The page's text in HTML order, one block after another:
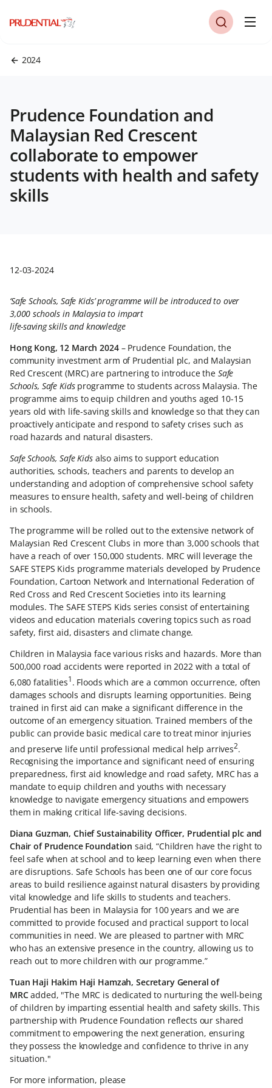
2024
Prudence Foundation and
Malaysian Red Crescent
collaborate to empower
students with health and safety
skills
12-03-2024
‘Safe Schools, Safe Kids’ programme will be introduced to over
3,000 schools in Malaysia to impart
life-saving skills and knowledge
Hong Kong, 12 March 2024 – Prudence Foundation, the
community investment arm of Prudential plc, and Malaysian
Red Crescent (MRC) are partnering to introduce the Safe
Schools, Safe Kidsprogramme to students across Malaysia. The
programme aims to equip children and youths aged 10-15
years old with life-saving skills and knowledge so that they can
proactively anticipate and respond to safety crises such as
road hazards and natural disasters.
Safe Schools, Safe Kidsalso aims to support education
authorities, schools, teachers and parents to develop an
understanding and adoption of comprehensive school safety
measures to ensure health, safety and well-being of children
in schools.
The programme will be rolled out to the extensive network of
Malaysian Red Crescent Clubs in more than 3,000 schools that
have a reach of over 150,000 students. MRC will leverage the
SAFE STEPS Kids programme materials developed by Prudence
Foundation, Cartoon Network and International Federation of
Red Cross and Red Crescent Societies into its learning
modules. The SAFE STEPS Kids series consist of entertaining
videos and education materials covering topics such as road
safety, first aid, disasters and climate change.
Children in Malaysia face various risks and hazards. More than
500,000 road accidents were reported in 2022 with a total of
6,080 fatalities1 . Floods which are a common occurrence, often
damages schools and disrupts learning opportunities. Being
trained in first aid can make a significant difference in the
outcome of an emergency situation. Trained members of the
public can provide basic medical care to treat minor injuries
and preserve life until professional medical help arrives2.
Recognising the importance and significant need of ensuring
preparedness, first aid knowledge and road safety, MRC has a
mandate to equip children and youths with necessary
knowledge to navigate emergency situations and empowers
them in making critical life-saving decisions.
Diana Guzman, Chief Sustainability Officer, Prudential plc and
Chair of Prudence Foundation said, “Children have the right to
feel safe when at school and to keep learning even when there
are disruptions. Safe Schools has been one of our core focus
areas to build resilience against natural disasters by providing
vital knowledge and life skills to students and teachers.
Prudential has been in Malaysia for 100 years and we are
committed to provide focused and practical support to local
communities in need. We are pleased to partner with MRC
who has an extensive presence in the country, allowing us to
reach out to more children with our programme.”
Tuan Haji Hakim Haji Hamzah, Secretary General of
MRCadded, "The MRC is dedicated to nurturing the well-being
of children by imparting essential health and safety skills. This
partnership with Prudence Foundation reflects our shared
commitment to empowering the next generation, ensuring
they possess the knowledge and confidence to thrive in any
situation."
For more information, please